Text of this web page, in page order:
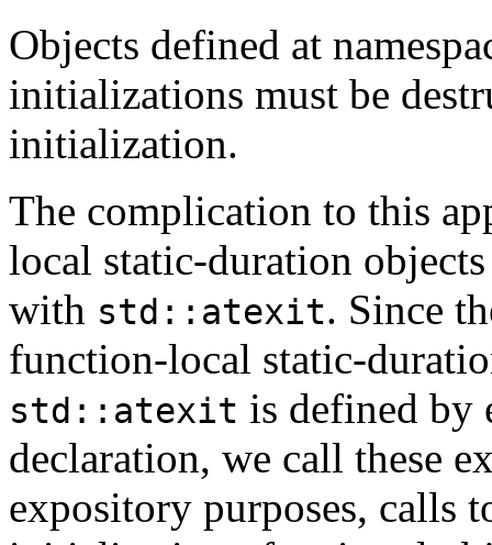
Objects defined at
initializations must be
initialization.
The complication to this
local static-duration
with std::atexit. Since
function-local static-
std::atexit is defined by
declaration, we call these
expository purposes, calls